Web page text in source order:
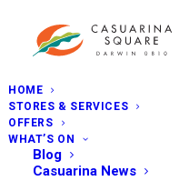
HOME
STORES & SERVICES
OFFERS
WHAT’S ON
Blog
Casuarina News